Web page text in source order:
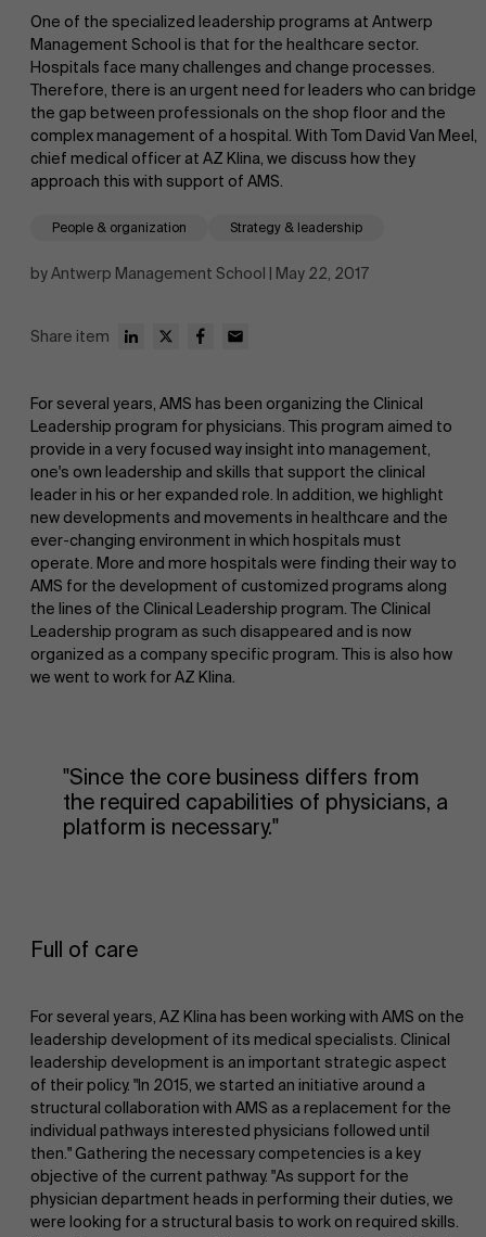
NL
People & organization Strategy & leadership
One of the specialized leadership programs at Antwerp
Management School is that for the healthcare sector.
Hospitals face many challenges and change processes.
Therefore, there is an urgent need for leaders who can bridge
the gap between professionals on the shop floor and the
complex management of a hospital. With Tom David Van Meel,
chief medical officer at AZ Klina, we discuss how they
approach this with support of AMS.
by Antwerp Management School | May 22, 2017
Share item
For several years, AMS has been organizing the Clinical
Leadership program for physicians. This program aimed to
provide in a very focused way insight into management,
one's own leadership and skills that support the clinical
leader in his or her expanded role. In addition, we highlight
new developments and movements in healthcare and the
ever-changing environment in which hospitals must
operate. More and more hospitals were finding their way to
AMS for the development of customized programs along
the lines of the Clinical Leadership program. The Clinical
Leadership program as such disappeared and is now
organized as a company specific program. This is also how
we went to work for AZ Klina.
"Since the core business differs from
the required capabilities of physicians, a
platform is necessary."
Full of care
For several years, AZ Klina has been working with AMS on the
leadership development of its medical specialists. Clinical
leadership development is an important strategic aspect
of their policy. "In 2015, we started an initiative around a
structural collaboration with AMS as a replacement for the
individual pathways interested physicians followed until
then." Gathering the necessary competencies is a key
objective of the current pathway. "As support for the
physician department heads in performing their duties, we
were looking for a structural basis to work on required skills.